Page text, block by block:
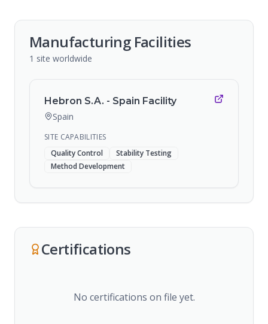
Manufacturing Facilities
1 site worldwide
Hebron S.A. - Spain Facility
Spain
SITE CAPABILITIES
Quality Control
Stability Testing
Method Development
Certifications
No certifications on file yet.